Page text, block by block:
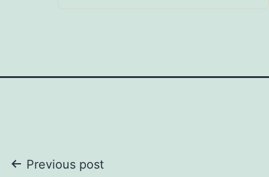
Post
Previous post